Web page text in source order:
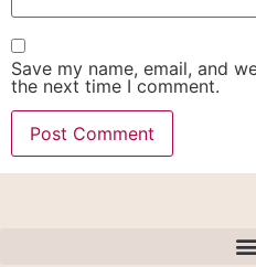
Save my name, email, and
the next time I comment.